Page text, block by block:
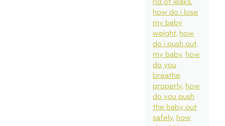
how do i lose
my baby
weight how
do i push out
my baby how
do you
breathe
properly how
do you push
the baby out
safely how